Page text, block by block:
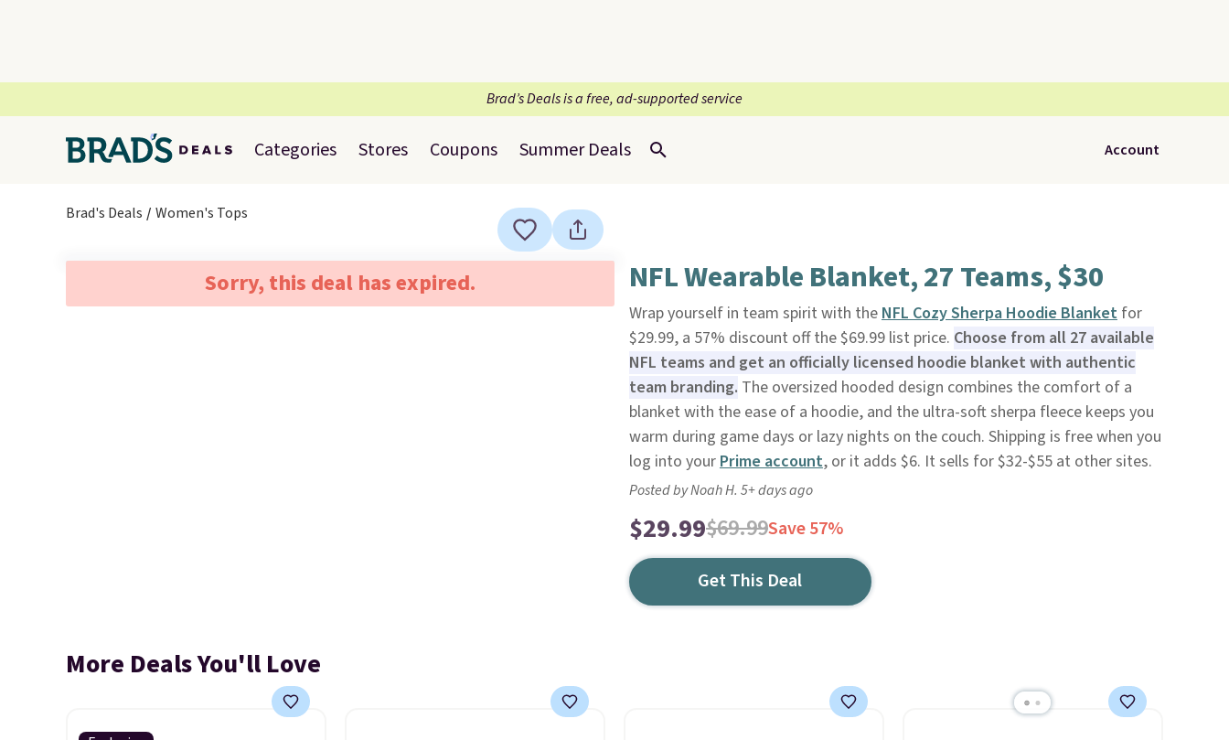
Brad’s Deals is a free, ad-supported service
Categories Stores Coupons Summer Deals Account
Brad's Deals Women's Tops
Sorry, this deal has expired. NFL Wearable Blanket, 27 Teams, $30
Wrap yourself in team spirit with theNFL Cozy Sherpa Hoodie Blanketfor
$29.99, a 57% discount off the $69.99 list price. Choose from all 27 available
NFL teams and get an officially licensed hoodie blanket with authentic
team branding. The oversized hooded design combines the comfort of a
blanket with the ease of a hoodie, and the ultra-soft sherpa fleece keeps you
warm during game days or lazy nights on the couch. Shipping is free when you
log into yourPrime account, or it adds $6. It sells for $32-$55 at other sites.
Posted by Noah H. 5+ days ago
$29.99$69.99Save 57%
Get This Deal
More Deals You'll Love